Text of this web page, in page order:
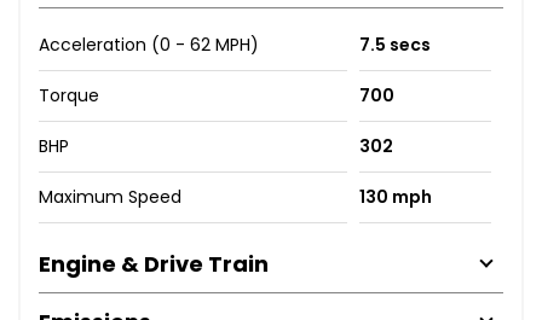
Acceleration (0 - 62 MPH) 7.5 secs
Torque 700
BHP 302
Maximum Speed 130 mph
Engine & Drive Train